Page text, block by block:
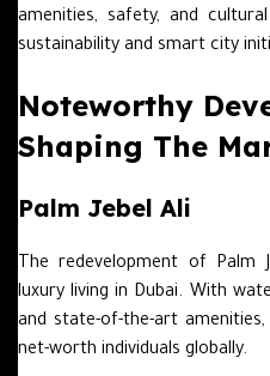
amenities, safety, and
sustainability and smart city
Noteworthy
Shaping The
Palm Jebel Ali
The redevelopment of Palm
luxury living in Dubai. With
and state-of-the-art
net-worth individuals globally.